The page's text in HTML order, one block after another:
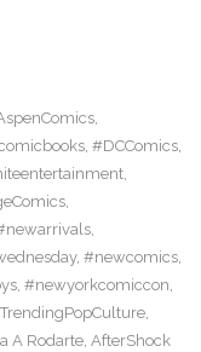
,
, #DCComics,
,
,
,
, #newcomics,
, #newyorkcomiccon,
,
A Rodarte, AfterShock